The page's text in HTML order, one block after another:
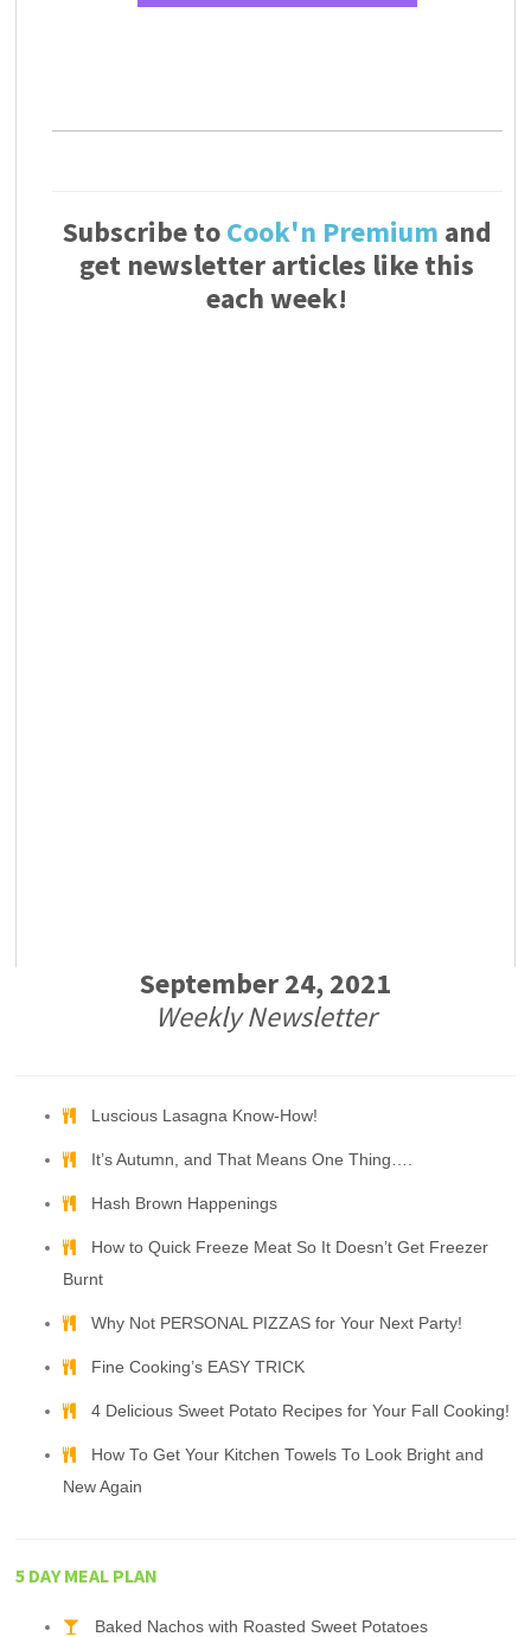
Subscribe toCook'n Premium and
get newsletter articles like this
each week!
September 24, 2021
Weekly Newsletter
Luscious Lasagna Know-How!
It’s Autumn, and That Means One Thing….
Hash Brown Happenings
How to Quick Freeze Meat So It Doesn’t Get Freezer
Burnt
Why Not PERSONAL PIZZAS for Your Next Party!
Fine Cooking’s EASY TRICK
4 Delicious Sweet Potato Recipes for Your Fall Cooking!
How To Get Your Kitchen Towels To Look Bright and
New Again
5 DAY MEAL PLAN
Baked Nachos with Roasted Sweet Potatoes